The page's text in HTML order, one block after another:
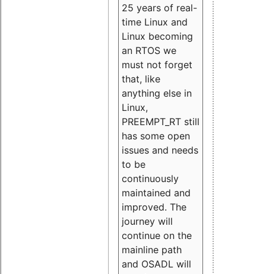
25 years of real-
time Linux and
Linux becoming
an RTOS we
must not forget
that, like
anything else in
Linux,
PREEMPT_RT still
has some open
issues and needs
to be
continuously
maintained and
improved. The
journey will
continue on the
mainline path
and OSADL will